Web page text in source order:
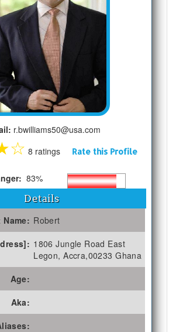
r.bwilliams50@usa.com
☆ 8 ratings Rate this Profile
83%
Details
Name: Robert
1806 Jungle Road East
Legon, Accra,00233 Ghana
Age:
Aka: